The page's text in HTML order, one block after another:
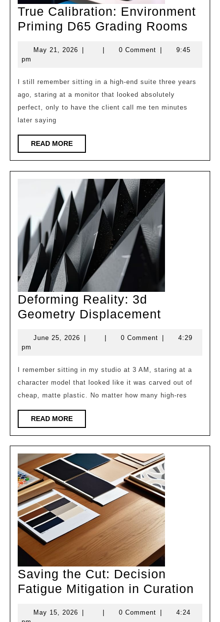
True Calibration: Environment
Priming D65 Grading Rooms
D65
May 21, 2026 May
0 Comment
9:45
pm
ago, staring at a monitor that looked absolutely
perfect, only to have the client call me ten minutes
later saying
READ MOREREAD
MORE
Deforming Reality: 3d
Geometry Displacement
3d
June 25, 2026 June
| | 0 Comment |
4:29
pm
I remember sitting in my studio at 3 AM, staring at a
character model that looked like it was carved out of
cheap, matte plastic. No matter how many high-res
READ MOREREAD
MORE
Saving the Cut: Decision
Fatigue Mitigation in Curation
May 15, 2026 May
0 Comment
4:24